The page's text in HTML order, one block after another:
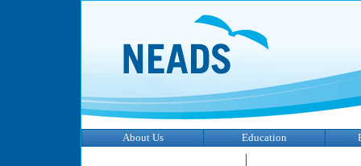
About Us Education